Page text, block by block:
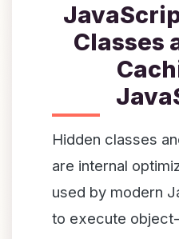
Classes
Hidden classes
are internal
used by modern
to execute